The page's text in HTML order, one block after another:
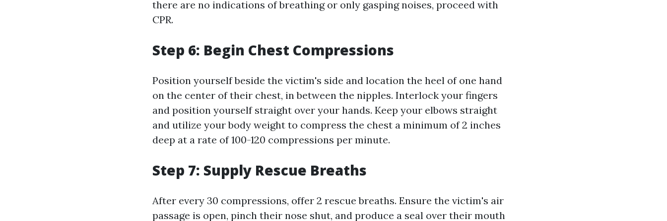
there are no indications of breathing or only gasping noises, proceed with
CPR.
Step 6: Begin Chest Compressions
Position yourself beside the victim's side and location the heel of one hand
on the center of their chest, in between the nipples. Interlock your fingers
and position yourself straight over your hands. Keep your elbows straight
and utilize your body weight to compress the chest a minimum of 2 inches
deep at a rate of 100-120 compressions per minute.
Step 7: Supply Rescue Breaths
After every 30 compressions, offer 2 rescue breaths. Ensure the victim's air
passage is open, pinch their nose shut, and produce a seal over their mouth